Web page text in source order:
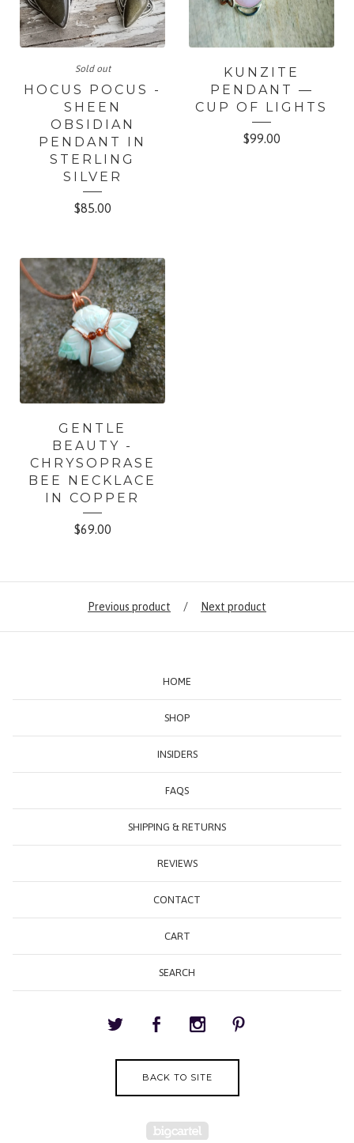
Sold out
HOCUS POCUS -
SHEEN
OBSIDIAN
PENDANT IN
STERLING
SILVER
$85.00
KUNZITE
PENDANT —
CUP OF LIGHTS
$99.00
GENTLE
BEAUTY -
CHRYSOPRASE
BEE NECKLACE
IN COPPER
$69.00
Previous product Next product
HOME
SHOP
INSIDERS
FAQS
SHIPPING & RETURNS
REVIEWS
CONTACT
CART
SEARCH
BACK TO SITE
Powered by Big Cartel